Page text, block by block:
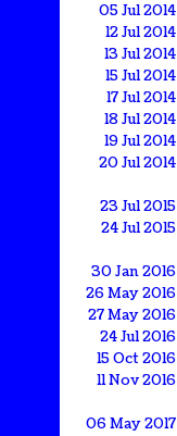
05 Jul 2014
12 Jul 2014
13 Jul 2014
15 Jul 2014
17 Jul 2014
18 Jul 2014
19 Jul 2014
20 Jul 2014
23 Jul 2015
24 Jul 2015
30 Jan 2016
26 May 2016
27 May 2016
24 Jul 2016
15 Oct 2016
11 Nov 2016
06 May 2017